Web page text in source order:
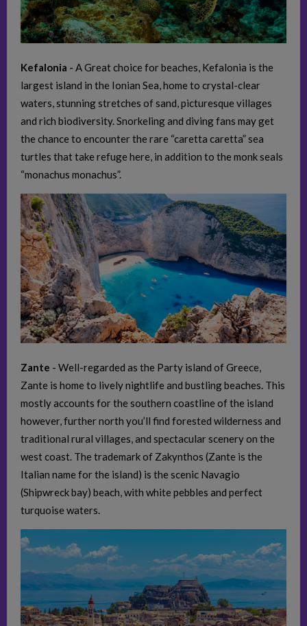
Kefalonia - A Great choice for beaches, Kefalonia is the
largest island in the Ionian Sea, home to crystal-clear
waters, stunning stretches of sand, picturesque villages
and rich biodiversity. Snorkeling and diving fans may get
the chance to encounter the rare “caretta caretta” sea
turtles that take refuge here, in addition to the monk seals
“monachus monachus”.
Zante - Well-regarded as the Party island of Greece,
Zante is home to lively nightlife and bustling beaches. This
mostly accounts for the southern coastline of the island
however, further north you’ll find forested wilderness and
traditional rural villages, and spectacular scenery on the
west coast. The trademark of Zakynthos (Zante is the
Italian name for the island) is the scenic Navagio
(Shipwreck bay) beach, with white pebbles and perfect
turquoise waters.